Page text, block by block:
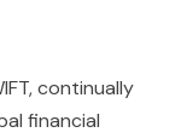
continually
financial